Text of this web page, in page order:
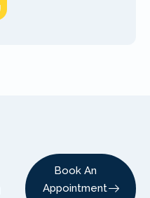
Book An
Appointment